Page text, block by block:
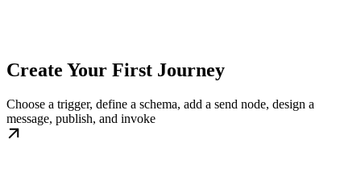
Create Your First Journey
Choose a trigger, define a schema, add a send node, design a
message, publish, and invoke